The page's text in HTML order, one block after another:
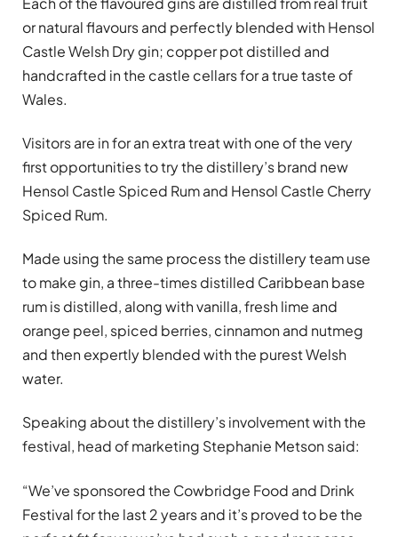
or natural flavours and perfectly blended with Hensol
Castle Welsh Dry gin; copper pot distilled and
handcrafted in the castle cellars for a true taste of
Wales.
Visitors are in for an extra treat with one of the very
first opportunities to try the distillery’s brand new
Hensol Castle Spiced Rum and Hensol Castle Cherry
Spiced Rum.
Made using the same process the distillery team use
to make gin, a three-times distilled Caribbean base
rum is distilled, along with vanilla, fresh lime and
orange peel, spiced berries, cinnamon and nutmeg
and then expertly blended with the purest Welsh
water.
Speaking about the distillery’s involvement with the
festival, head of marketing Stephanie Metson said:
“We’ve sponsored the Cowbridge Food and Drink
Festival for the last 2 years and it’s proved to be the